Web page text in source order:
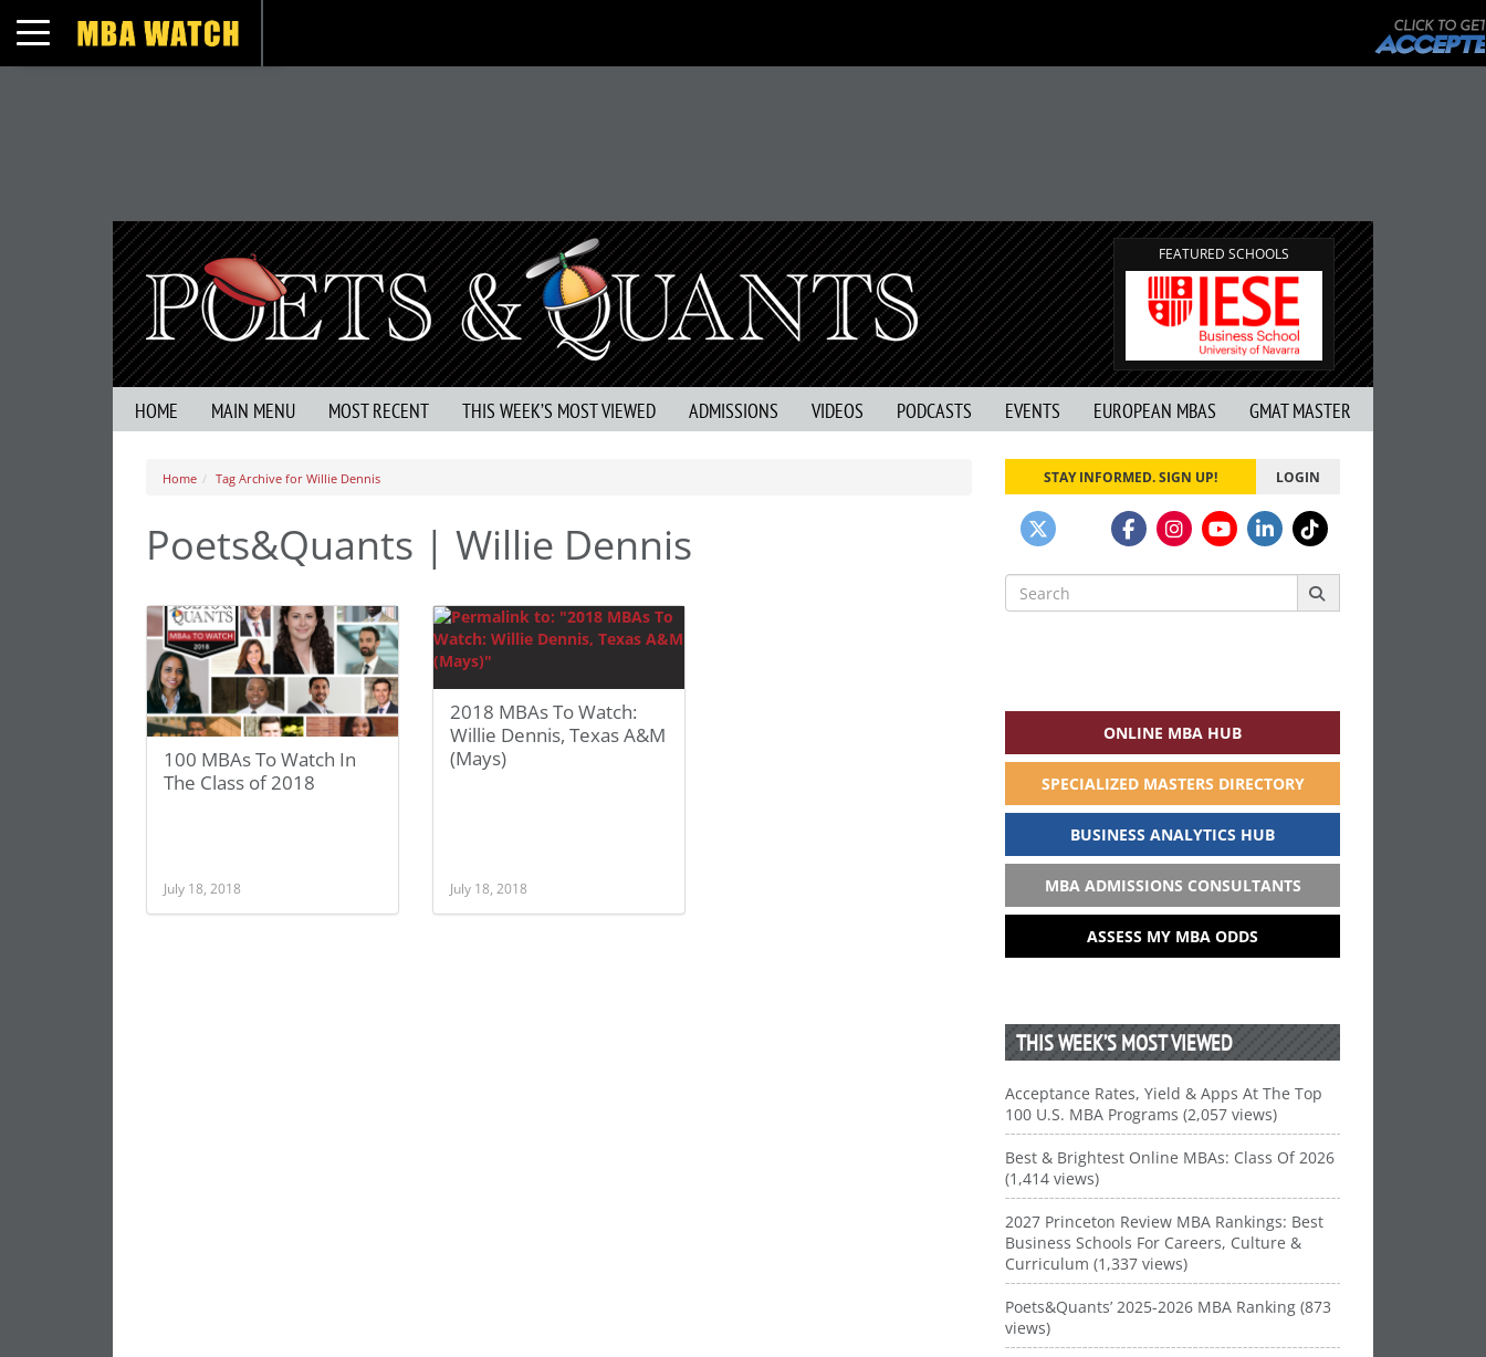
Toggle navigation
FEATURED SCHOOLS
HOME MAIN MENU MOST RECENT THIS WEEK’S MOST VIEWED ADMISSIONS VIDEOS PODCASTS EVENTS EUROPEAN MBAS GMAT MASTER
Home Tag Archive for Willie Dennis
Poets&Quants | Willie Dennis
100 MBAs To Watch In
The Class of 2018
July 18, 2018
2018 MBAs To Watch:
Willie Dennis, Texas A&M
(Mays)
July 18, 2018
STAY INFORMED. SIGN UP! LOGIN
Search
for:
ONLINE MBA HUB
SPECIALIZED MASTERS DIRECTORY
BUSINESS ANALYTICS HUB
MBA ADMISSIONS CONSULTANTS
ASSESS MY MBA ODDS
THIS WEEK’S MOST VIEWED
Acceptance Rates, Yield & Apps At The Top
100 U.S. MBA Programs (2,057 views)
Best & Brightest Online MBAs: Class Of 2026
(1,414 views)
2027 Princeton Review MBA Rankings: Best
Business Schools For Careers, Culture &
Curriculum (1,337 views)
Poets&Quants’ 2025-2026 MBA Ranking (873
views)